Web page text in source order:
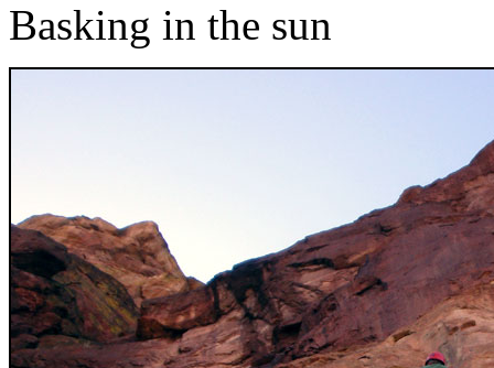
Basking in the sun